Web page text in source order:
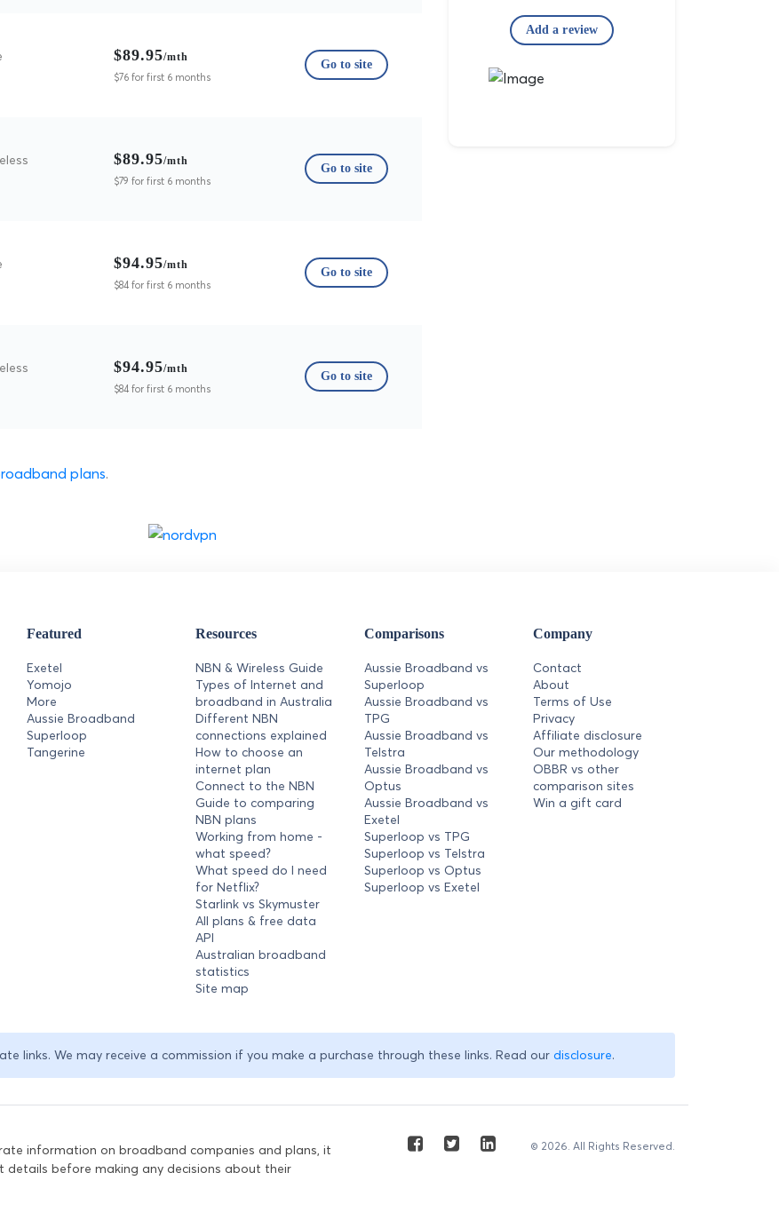
$89.95/mth
$76 for first 6 months
Go to site
$89.95/mth
$79 for first 6 months
Go to site
$94.95/mth
$84 for first 6 months
Go to site
$94.95/mth
$84 for first 6 months
Go to site
plans.
Add a review
Featured
Exetel
Yomojo
More
Aussie Broadband
Superloop
Tangerine
Resources
NBN & Wireless Guide
Types of Internet and
broadband in Australia
Different NBN
connections explained
How to choose an
internet plan
Connect to the NBN
Guide to comparing
NBN plans
Working from home -
what speed?
What speed do I need
for Netflix?
Starlink vs Skymuster
All plans & free data
API
Australian broadband
statistics
Site map
Comparisons
Aussie Broadband vs
Superloop
Aussie Broadband vs
TPG
Aussie Broadband vs
Telstra
Aussie Broadband vs
Optus
Aussie Broadband vs
Exetel
Superloop vs TPG
Superloop vs Telstra
Superloop vs Optus
Superloop vs Exetel
Company
Contact
About
Terms of Use
Privacy
Affiliate disclosure
Our methodology
OBBR vs other
comparison sites
Win a gift card
links. We may receive a commission if you make a purchase through these links. Read our disclosure.
information on broadband companies and plans, it
details before making any decisions about their
© 2026. All Rights Reserved.